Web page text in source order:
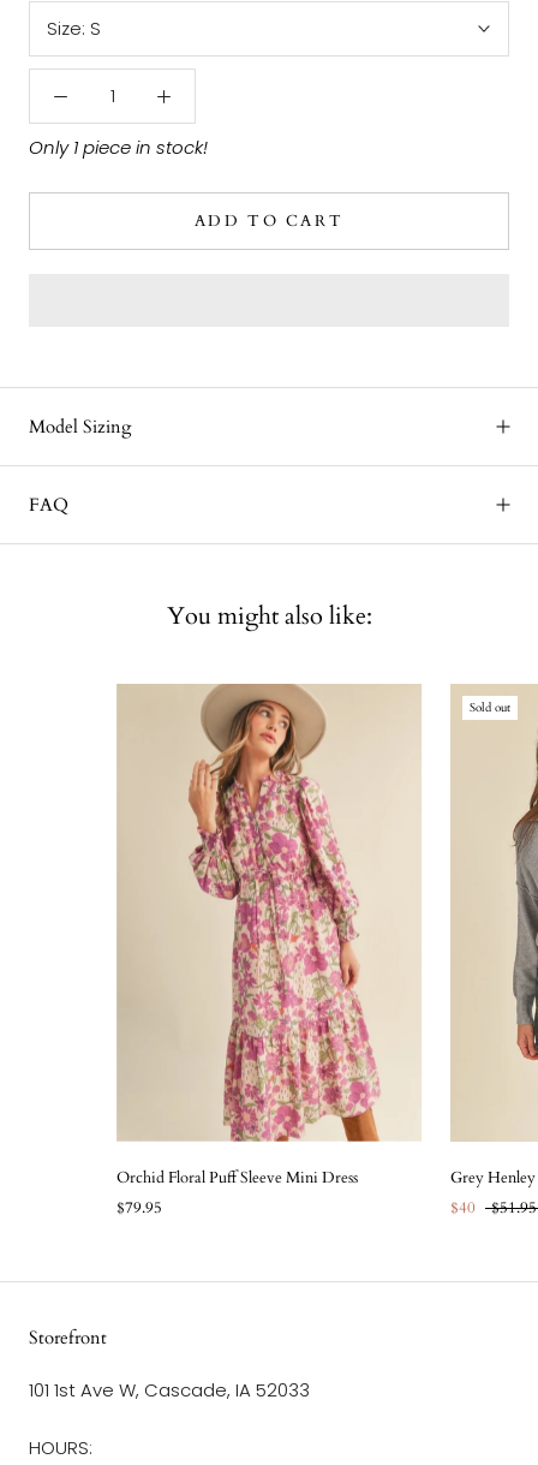
Size: S
Only 1 piece in stock!
ADD TO CART
Model Sizing
FAQ
You might also like:
Orchid Floral Puff Sleeve Mini Dress
$79.95
Sold out
Grey
$40
$51.95
Storefront
101 1st Ave W, Cascade, IA 52033
HOURS: